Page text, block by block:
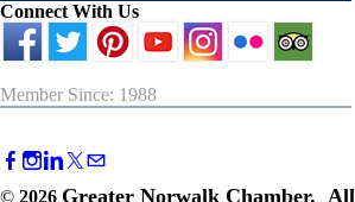
Connect With Us
Member Since: 1988
© 2026 Greater Norwalk Chamber. All